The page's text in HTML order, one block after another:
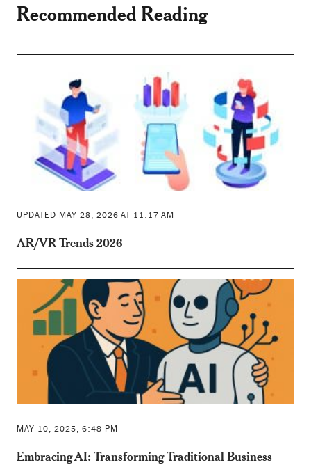
Recommended Reading
UPDATED MAY 28, 2026 AT 11:17 AM
AR/VR Trends 2026
MAY 10, 2025, 6:48 PM
Embracing AI: Transforming Traditional Business